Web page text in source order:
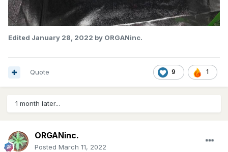
Edited January 28, 2022 by ORGANinc.
9 1
Quote
1 month later...
ORGANinc.
Posted March 11, 2022